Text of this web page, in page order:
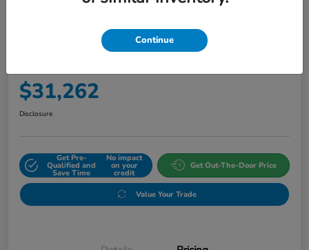
2027 Honda HR-V Sport AWD CVT
$31,262
Disclosure
Get Pre-
Qualified and
Save Time
No impact
on your
credit
Get Out-The-Door Price
Value Your Trade
Continue